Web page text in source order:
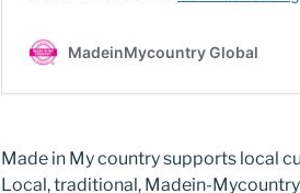
Made in My country supports local
Local, traditional, Madein-Mycountry